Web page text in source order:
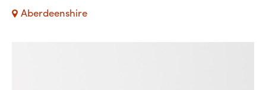
Aberdeenshire